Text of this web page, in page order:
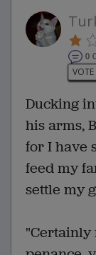
0
VOTE
Ducking
his arms,
for I have
feed my
settle my
"Certainly